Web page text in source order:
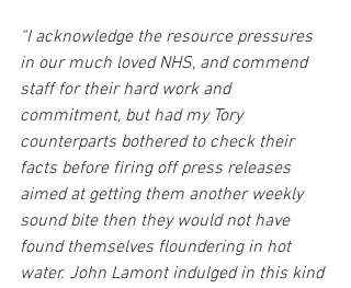
“I acknowledge the resource pressures
in our much loved NHS, and commend
staff for their hard work and
commitment, but had my Tory
counterparts bothered to check their
facts before firing off press releases
aimed at getting them another weekly
sound bite then they would not have
found themselves floundering in hot
water. John Lamont indulged in this kind